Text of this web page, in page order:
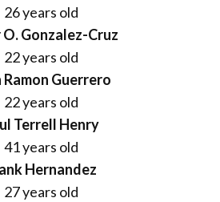
26 years old
Gonzalez-Cruz
22 years old
Ramon Guerrero
22 years old
Terrell Henry
41 years old
Hernandez
27 years old